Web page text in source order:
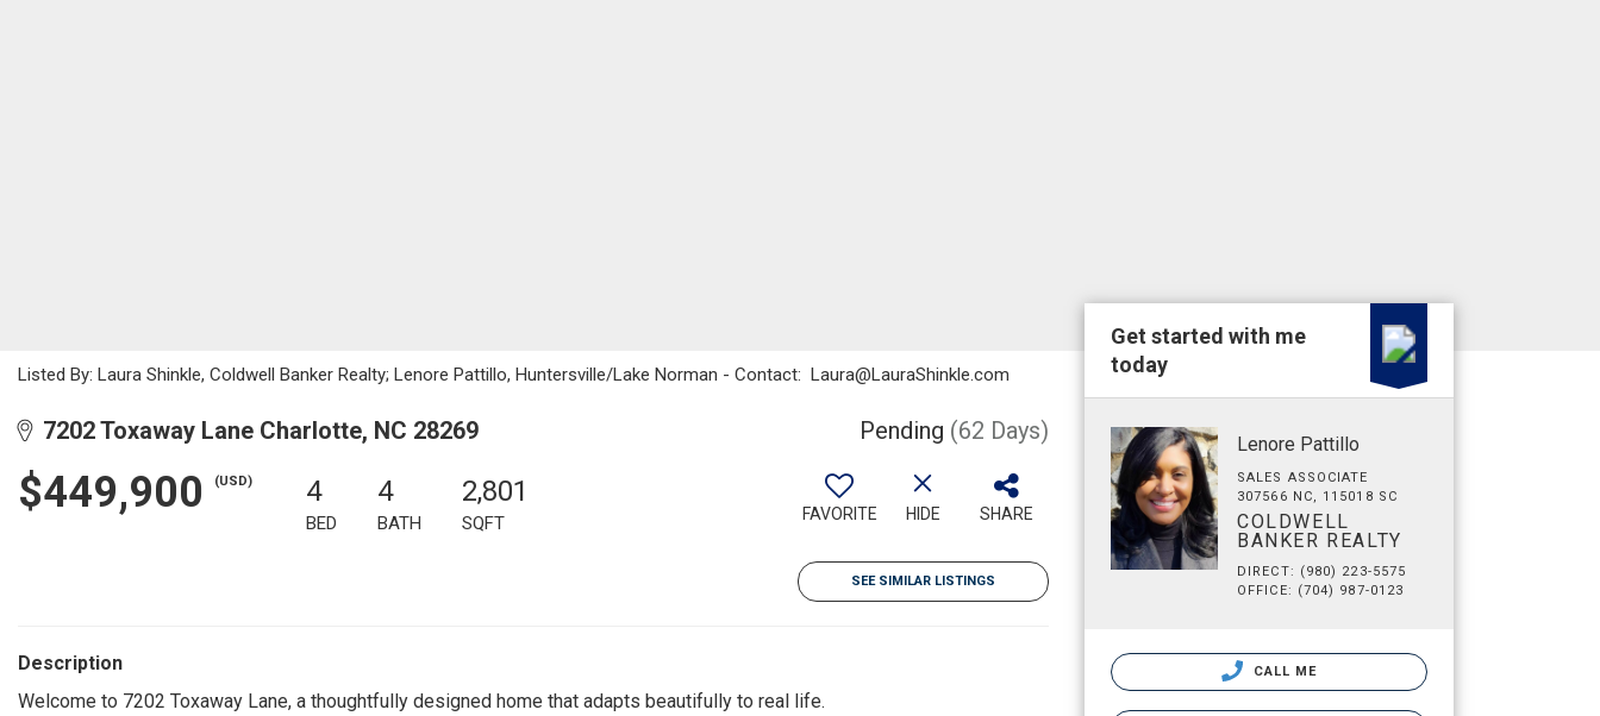
Listed By: Laura Shinkle, Coldwell Banker Realty; Lenore Pattillo, Huntersville/Lake Norman - Contact: Laura@LauraShinkle.com
7202 Toxaway Lane Charlotte, NC 28269 Pending (62 Days)
$449,900 (USD) 4
BED
4
BATH
2,801
SQFT FAVORITE HIDE SHARE
SEE SIMILAR LISTINGS
Description
Welcome to 7202 Toxaway Lane, a thoughtfully designed home that adapts beautifully to real life.
Get started with me
today
Lenore Pattillo
SALES ASSOCIATE
307566 NC, 115018 SC
COLDWELL
BANKER REALTY
DIRECT: (980) 223-5575
OFFICE: (704) 987-0123
CALL ME